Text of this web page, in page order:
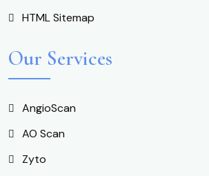
HTML Sitemap
Our Services
AngioScan
AO Scan
Zyto